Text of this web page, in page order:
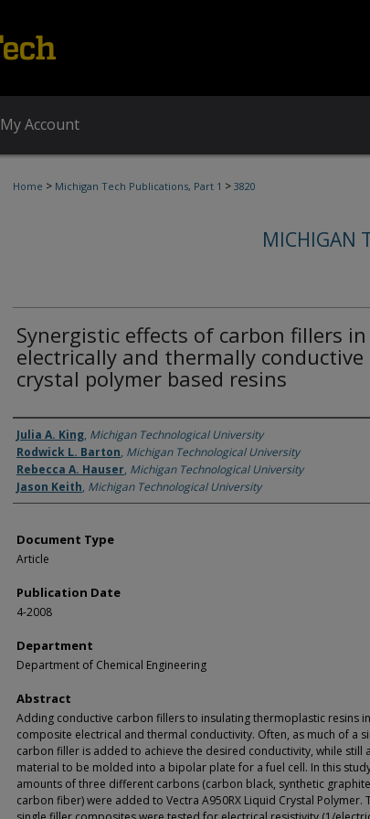
My Account
Home > Michigan Tech Publications, Part 1 > 3820
MICHIGAN
Synergistic effects of carbon fillers in
electrically and thermally conductive
crystal polymer based resins
Authors
Julia A. King, Michigan Technological University
Rodwick L. Barton, Michigan Technological University
Rebecca A. Hauser, Michigan Technological University
Jason Keith, Michigan Technological University
Document Type
Article
Publication Date
4-2008
Department
Department of Chemical Engineering
Abstract
Adding conductive carbon fillers to insulating thermoplastic resins
composite electrical and thermal conductivity. Often, as much of a
carbon filler is added to achieve the desired conductivity, while still
material to be molded into a bipolar plate for a fuel cell. In this
amounts of three different carbons (carbon black, synthetic
carbon fiber) were added to Vectra A950RX Liquid Crystal Polymer.